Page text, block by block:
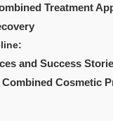
Treatment
and Success
Cosmetic